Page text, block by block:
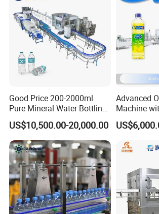
Remark
All machine can provide customized service,
requirements and information to Contact
time, the YODEE TEAM will respond you within
Good Price 200-2000ml
Pure Mineral Water Bottling
Filling Machine for Pet
Bottle
US$10,500.00-20,000.00
Advanced
Machine
Technology